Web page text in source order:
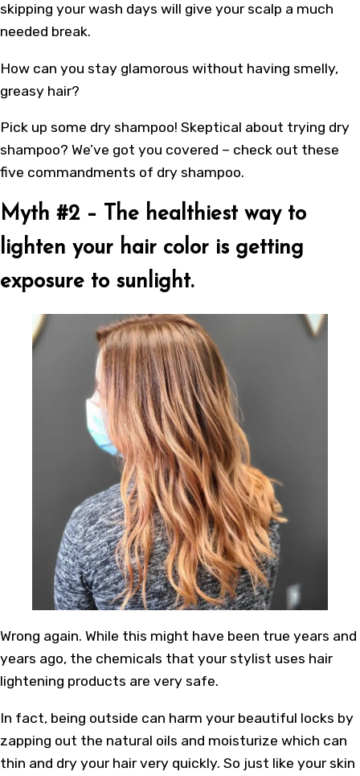
skipping your wash days will give your scalp a much
needed break.
How can you stay glamorous without having smelly,
greasy hair?
Pick up some dry shampoo! Skeptical about trying dry
shampoo? We’ve got you covered – check out these
five commandments of dry shampoo.
Myth #2 – The healthiest way to
lighten your hair color is getting
exposure to sunlight.
Wrong again. While this might have been true years and
years ago, the chemicals that your stylist uses hair
lightening products are very safe.
In fact, being outside can harm your beautiful locks by
zapping out the natural oils and moisturize which can
thin and dry your hair very quickly. So just like your skin